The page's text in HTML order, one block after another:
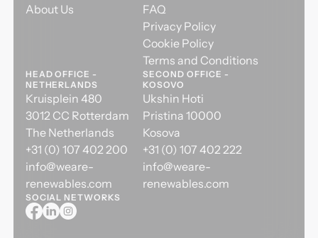
About Us
FAQ
Privacy Policy
Cookie Policy
Terms and Conditions
HEAD OFFICE -
NETHERLANDS
Kruisplein 480
3012 CC Rotterdam
The Netherlands
+31 (0) 107 402 200
info@weare-
renewables.com
SECOND OFFICE -
KOSOVO
Ukshin Hoti
Pristina 10000
Kosova
+31 (0) 107 402 222
info@weare-
renewables.com
SOCIAL NETWORKS